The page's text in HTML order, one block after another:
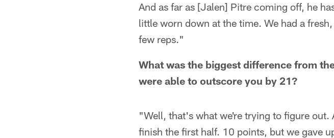
And as far as [Jalen] Pitre coming off, he
little worn down at the time. We had a
few reps."
What was the biggest difference from
were able to outscore you by 21?
"Well, that's what we're trying to figure
finish the first half. 10 points, but we gave